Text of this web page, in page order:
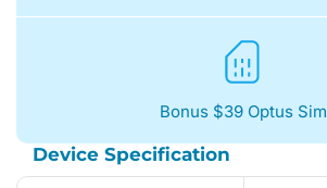
Bonus $39 Optus Sim
Device Specification